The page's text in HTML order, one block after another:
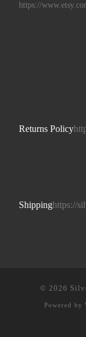
https://
Returns Policy
Shippinghttps://
© 2026
Powered by